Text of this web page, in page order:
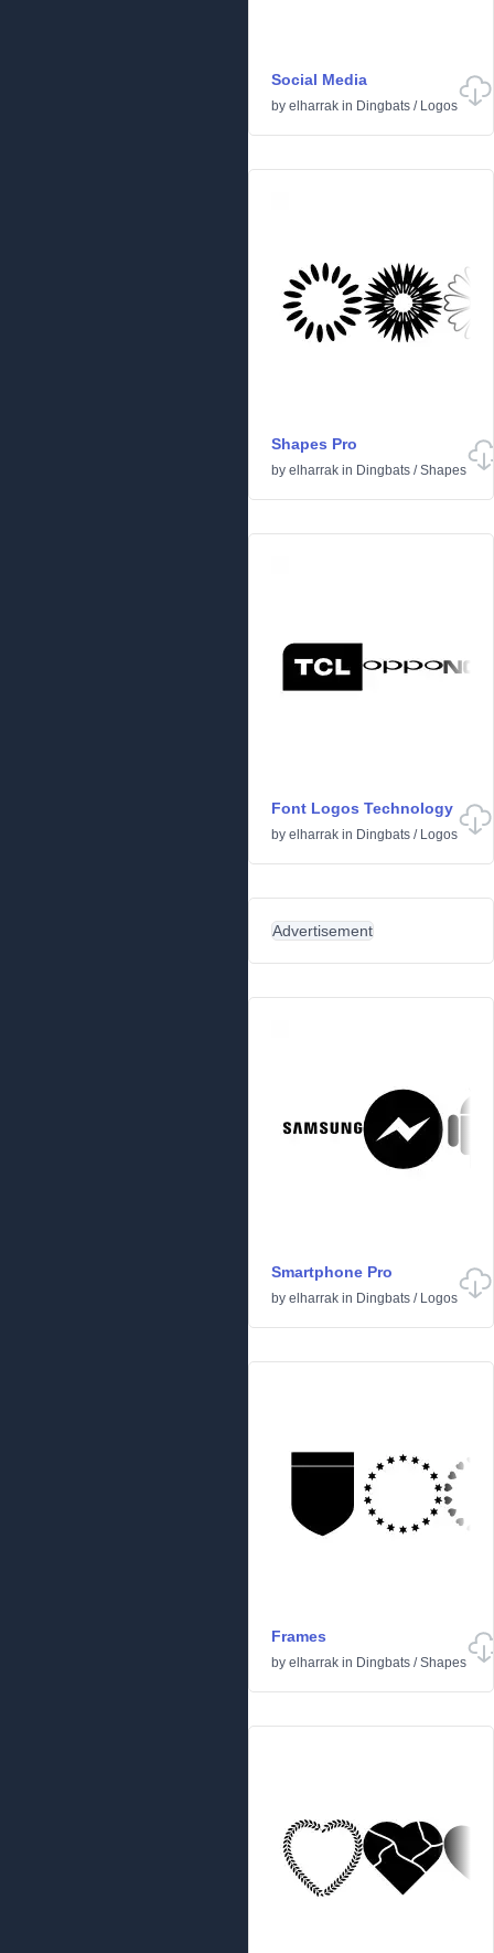
Social Media
by elharrak in Dingbats / Logos
Shapes Pro
by elharrak in Dingbats /Shapes
Font Logos Technology
by elharrak in Dingbats / Logos
Advertisement
Smartphone Pro
by elharrak in Dingbats / Logos
Frames
by elharrak in Dingbats /Shapes